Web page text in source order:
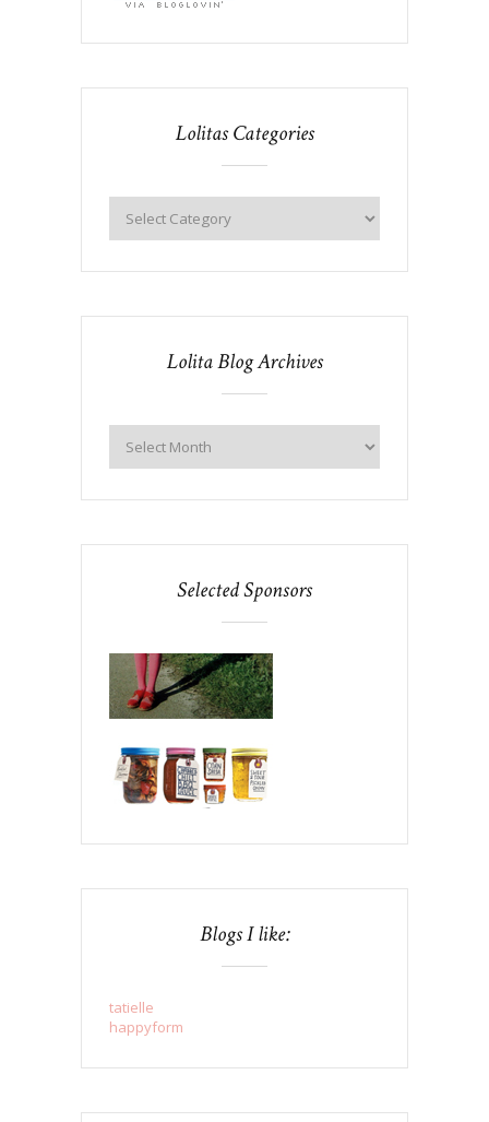
Lolitas Categories
Lolita Blog Archives
Selected Sponsors
Blogs I like:
tatielle
happyform